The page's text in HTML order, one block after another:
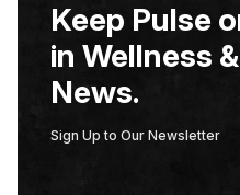
Keep Pulse
in Wellness
News.
Sign Up to Our Newsletter